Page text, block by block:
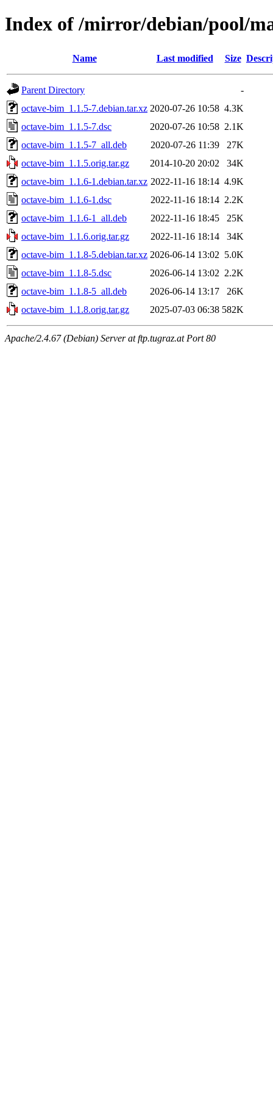
Index of /mirror/debian/pool/
Name Last modified Size
Parent Directory
-
octave-bim_1.1.5-7.debian.tar.xz 2020-07-26 10:58 4.3K
octave-bim_1.1.5-7.dsc
2020-07-26 10:58 2.1K
octave-bim_1.1.5-7_all.deb
2020-07-26 11:39
27K
octave-bim_1.1.5.orig.tar.gz
2014-10-20 20:02
34K
octave-bim_1.1.6-1.debian.tar.xz 2022-11-16 18:14 4.9K
octave-bim_1.1.6-1.dsc
2022-11-16 18:14 2.2K
octave-bim_1.1.6-1_all.deb
2022-11-16 18:45
25K
octave-bim_1.1.6.orig.tar.gz
2022-11-16 18:14
34K
octave-bim_1.1.8-5.debian.tar.xz 2026-06-14 13:02 5.0K
octave-bim_1.1.8-5.dsc
2026-06-14 13:02 2.2K
octave-bim_1.1.8-5_all.deb
2026-06-14 13:17
26K
octave-bim_1.1.8.orig.tar.gz
2025-07-03 06:38 582K
Apache/2.4.67 (Debian) Server at ftp.tugraz.at Port 80